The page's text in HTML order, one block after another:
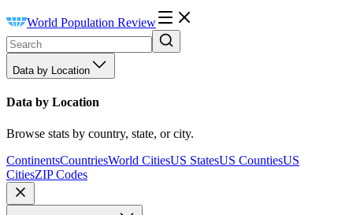
World Population Review
Data by Location
Data by Location
Browse stats by country, state, or city.
ContinentsCountriesWorld CitiesUS StatesUS CountiesUS
CitiesZIP Codes